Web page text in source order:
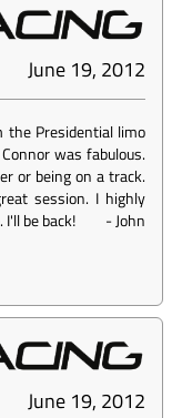
June 19, 2012
the Presidential limo
was fabulous.
or being on a track.
session. I highly
be back!
-John
June 19, 2012